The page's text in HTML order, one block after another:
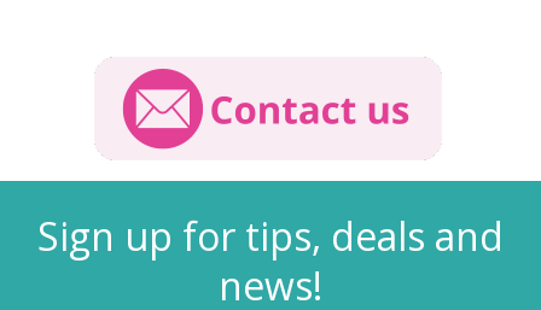
Sign up for tips, deals and
news!